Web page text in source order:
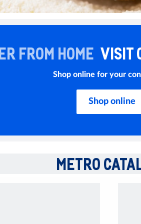
FROM HOME VISIT
Shop online for your
Shop online
METRO